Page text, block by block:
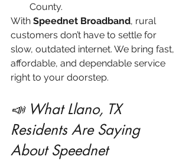
County.
With Speednet Broadband, rural
customers don’t have to settle for
slow, outdated internet. We bring fast,
affordable, and dependable service
right to your doorstep.
📣 What Llano, TX
Residents Are Saying
About Speednet